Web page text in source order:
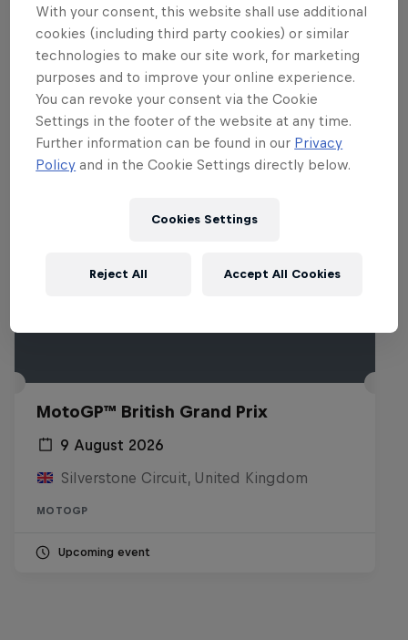
Related Events
MotoGP™ British Grand Prix
9 August 2026
Silverstone Circuit, United Kingdom
MOTOGP
Upcoming event
With your consent, this website shall use additional
cookies (including third party cookies) or similar
technologies to make our site work, for marketing
purposes and to improve your online experience.
You can revoke your consent via the Cookie
Settings in the footer of the website at any time.
Further information can be found in our Privacy
Policy and in the Cookie Settings directly below.
Cookies Settings
Reject All Accept All Cookies